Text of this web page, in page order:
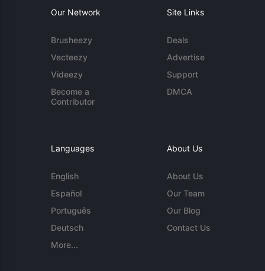
Our Network
Brusheezy
Vecteezy
Videezy
Become a
Contributor
Site Links
Deals
Advertise
Support
DMCA
Languages
English
Español
Português
Deutsch
More...
About Us
About Us
Our Team
Our Blog
Contact Us